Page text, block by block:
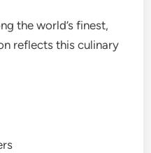
the world’s finest,
reflects this culinary